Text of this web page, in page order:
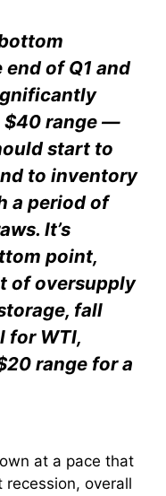
of Q1 and
$40 range —
start to
to inventory
a period of
It’s
point,
of oversupply
fall
for WTI,
range for a
at a pace that
overall